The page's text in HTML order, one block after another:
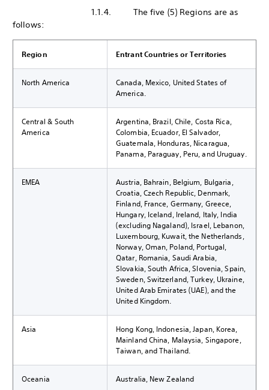
1.1.4. The five (5) Regions are as
follows:
Region Entrant Countries or Territories
North America
Canada, Mexico, United States of
America.
Central & South
America
Argentina, Brazil, Chile, Costa Rica,
Colombia, Ecuador, El Salvador,
Guatemala, Honduras, Nicaragua,
Panama, Paraguay, Peru, and Uruguay.
EMEA
Austria, Bahrain, Belgium, Bulgaria,
Croatia, Czech Republic, Denmark,
Finland, France, Germany, Greece,
Hungary, Iceland, Ireland, Italy, India
(excluding Nagaland), Israel, Lebanon,
Luxembourg, Kuwait, the Netherlands,
Norway, Oman, Poland, Portugal,
Qatar, Romania, Saudi Arabia,
Slovakia, South Africa, Slovenia, Spain,
Sweden, Switzerland, Turkey, Ukraine,
United Arab Emirates (UAE), and the
United Kingdom.
Asia
Hong Kong, Indonesia, Japan, Korea,
Mainland China, Malaysia, Singapore,
Taiwan, and Thailand.
Oceania Australia, New Zealand